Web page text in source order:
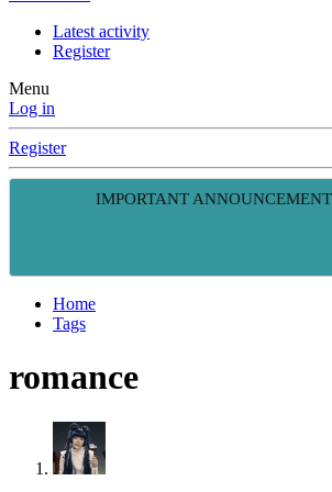
Latest activity
Register
Menu
Log in
Register
IMPORTANT
Home
Tags
romance